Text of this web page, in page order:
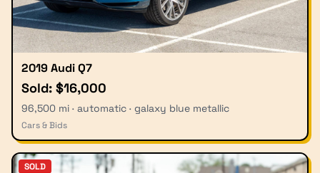
2019 Audi Q7
Sold: $16,000
96,500 mi · automatic · galaxy blue metallic
Cars & Bids
SOLD